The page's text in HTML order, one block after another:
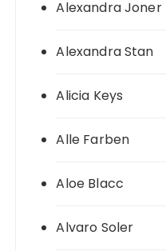
Alexandra Joner
Alexandra Stan
Alicia Keys
Alle Farben
Aloe Blacc
Alvaro Soler